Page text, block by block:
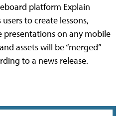
platform Explain
to create lessons,
on any mobile
assets will be “merged”
to a news release.